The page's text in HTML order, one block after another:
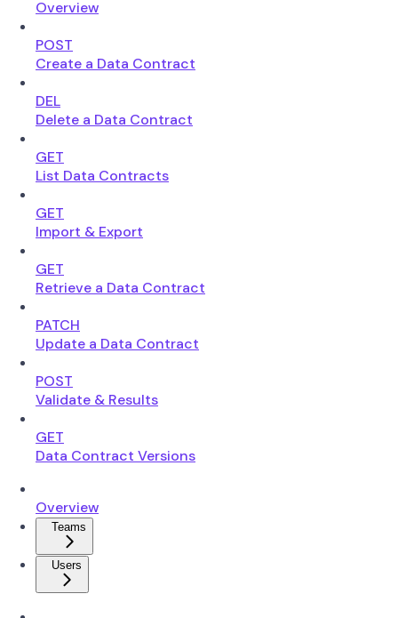
Overview
POST
Create a Data Contract
DEL
Delete a Data Contract
GET
List Data Contracts
GET
Import & Export
GET
Retrieve a Data Contract
PATCH
Update a Data Contract
POST
Validate & Results
GET
Data Contract Versions
Overview
Teams
Users